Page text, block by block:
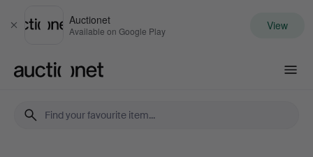
Close
Auctionet
Available on Google Play View